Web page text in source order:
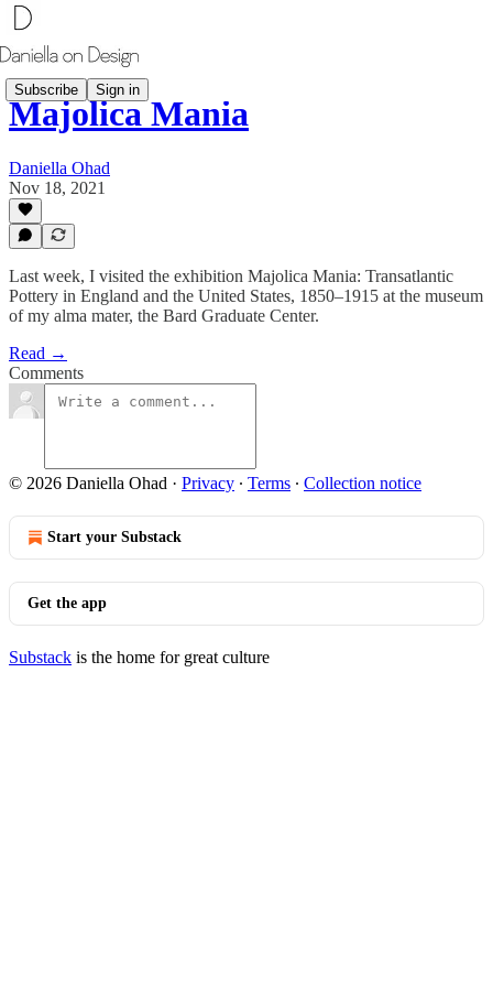
Subscribe Sign in
Majolica Mania
Daniella Ohad
Nov 18, 2021
Last week, I visited the exhibition Majolica Mania: Transatlantic
Pottery in England and the United States, 1850–1915 at the museum
of my alma mater, the Bard Graduate Center.
Read →
Comments
© 2026 Daniella Ohad · Privacy ∙ Terms ∙ Collection notice
Start your Substack
Get the app
Substack is the home for great culture